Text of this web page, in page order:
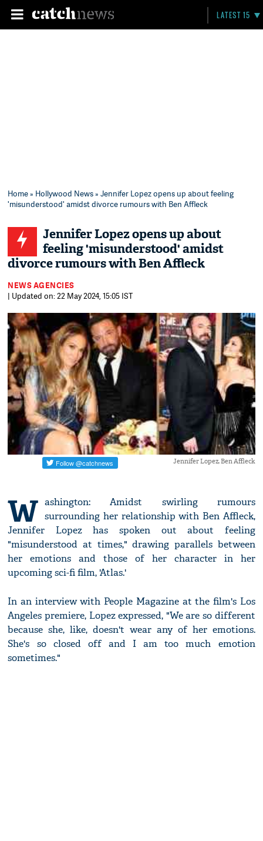
LATEST 15
Home» Hollywood News» Jennifer Lopez opens up about feeling
'misunderstood' amidst divorce rumours with Ben Affleck
Jennifer Lopez opens up about
feeling 'misunderstood' amidst
divorce rumours with Ben Affleck
NEWS AGENCIES
| Updated on: 22 May 2024, 15:05 IST
Jennifer Lopez, Ben Affleck
W ashington: Amidst swirling rumours
surrounding her relationship with Ben Affleck,
Jennifer Lopez has spoken out about feeling
"misunderstood at times," drawing parallels between
her emotions and those of her character in her
upcoming sci-fi film, 'Atlas.'
In an interview with People Magazine at the film's Los
Angeles premiere, Lopez expressed, "We are so different
because she, like, doesn't wear any of her emotions.
She's so closed off and I am too much emotion
sometimes."